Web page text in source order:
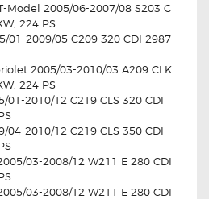
Model 2005/06-2007/08 S203 C
224 PS
01-2009/05 C209 320 CDI 2987
2005/03-2010/03 A209 CLK
224 PS
01-2010/12 C219 CLS 320 CDI
04-2010/12 C219 CLS 350 CDI
03-2008/12 W211 E 280 CDI
03-2008/12 W211 E 280 CDI